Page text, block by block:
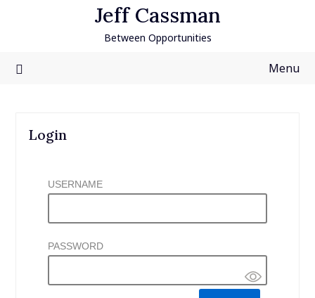
Jeff Cassman
Between Opportunities
Menu
Login
USERNAME
PASSWORD